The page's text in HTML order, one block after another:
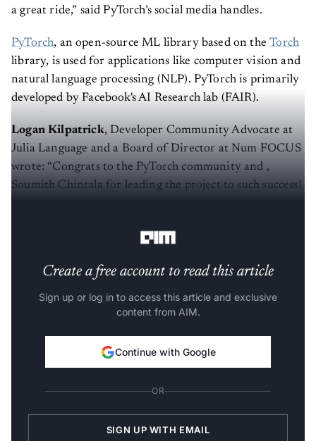
a great ride,” said PyTorch’s social media handles.
PyTorch, an open-source ML library based on theTorch
library, is used for applications like computer vision and
natural language processing (NLP). PyTorch is primarily
developed by Facebook's AI Research lab (FAIR).
Logan Kilpatrick, Developer Community Advocate at
Julia Language and a Board of Director at Num FOCUS
wrote: “Congrats to the PyTorch community and ,
Soumith Chintala for leading the project to such success!
Create a free account to read this article
Sign up or log in to access this article and exclusive
content from AIM.
Continue with Google
OR
SIGN UP WITH EMAIL